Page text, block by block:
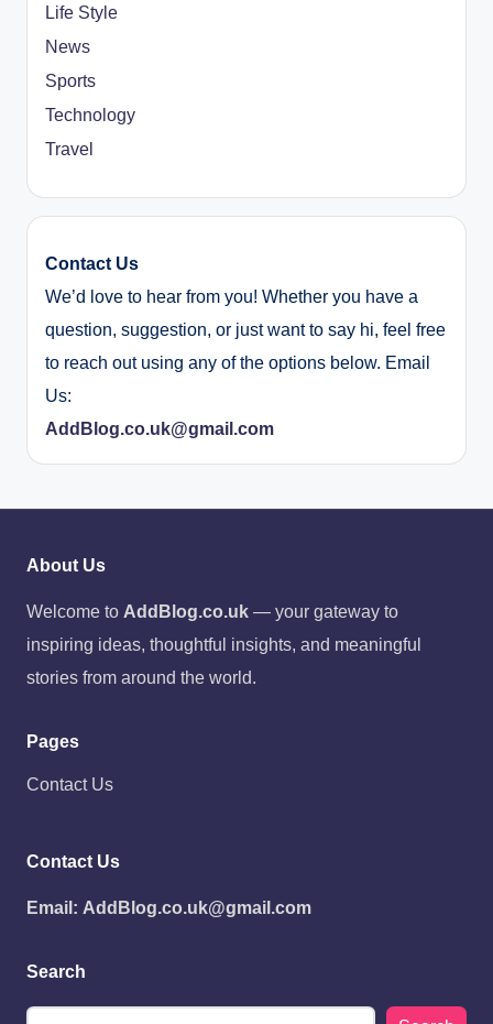
Life Style
News
Sports
Technology
Travel
Contact Us
We’d love to hear from you! Whether you have a
question, suggestion, or just want to say hi, feel free
to reach out using any of the options below. Email
Us:
AddBlog.co.uk@gmail.com
About Us
Welcome to AddBlog.co.uk — your gateway to
inspiring ideas, thoughtful insights, and meaningful
stories from around the world.
Pages
Contact Us
Contact Us
Email: AddBlog.co.uk@gmail.com
Search